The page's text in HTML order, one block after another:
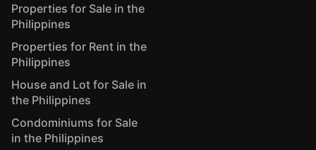
Properties for Sale in the
Philippines
Properties for Rent in the
Philippines
House and Lot for Sale in
the Philippines
Condominiums for Sale
in the Philippines